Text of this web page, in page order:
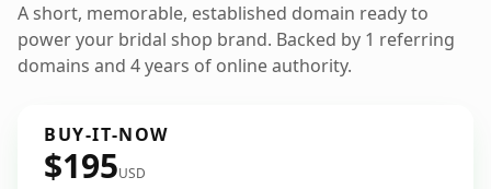
A short, memorable, established domain ready to
power your bridal shop brand. Backed by 1 referring
domains and 4 years of online authority.
BUY-IT-NOW
$195USD